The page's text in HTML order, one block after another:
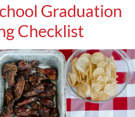
Graduation
Checklist